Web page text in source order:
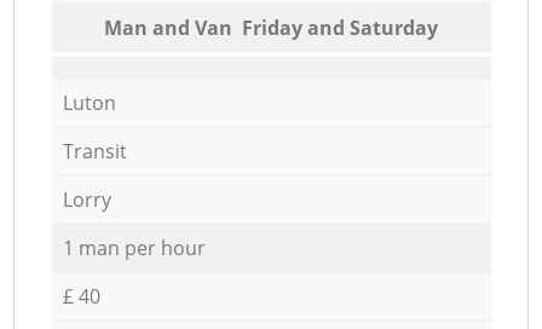
Мan аnd Van Friday and Saturday
Luton
Transit
Lorry
1 man per hour
£ 40